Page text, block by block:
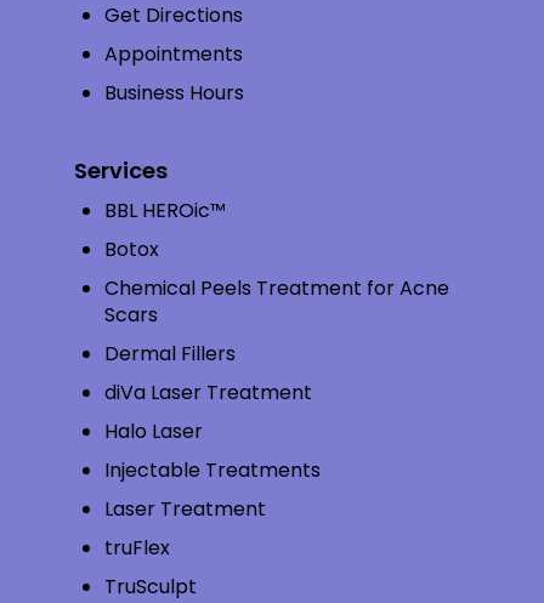
Get Directions
Appointments
Business Hours
Services
BBL HEROic™
Botox
Chemical Peels Treatment for Acne
Scars
Dermal Fillers
diVa Laser Treatment
Halo Laser
Injectable Treatments
Laser Treatment
truFlex
TruSculpt